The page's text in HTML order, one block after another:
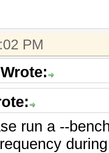
PM
run a --